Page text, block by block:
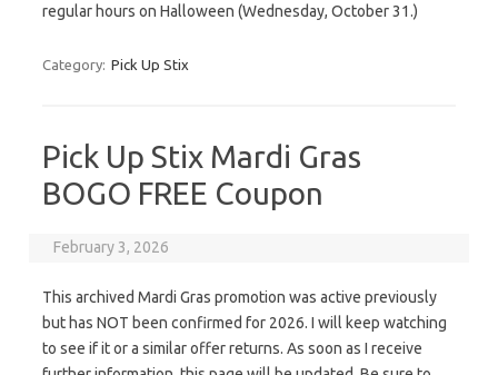
regular hours on Halloween (Wednesday, October 31.)
Category: Pick Up Stix
Pick Up Stix Mardi Gras
BOGO FREE Coupon
February 3, 2026
This archived Mardi Gras promotion was active previously
but has NOT been confirmed for 2026. I will keep watching
to see if it or a similar offer returns. As soon as I receive